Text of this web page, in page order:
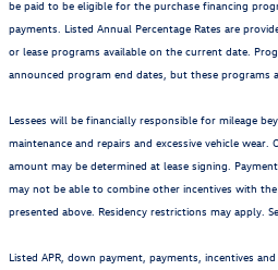
be paid to be eligible for the purchase financing
payments. Listed Annual Percentage Rates are
or lease programs available on the current date.
announced program end dates, but these programs
Lessees will be financially responsible for mileage
maintenance and repairs and excessive vehicle
amount may be determined at lease signing.
may not be able to combine other incentives with
presented above. Residency restrictions may apply.
Listed APR, down payment, payments, incentives